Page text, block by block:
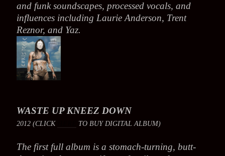
and funk soundscapes, processed vocals, and
influences including Laurie Anderson, Trent
Reznor, and Yaz.
WASTE UP KNEEZ DOWN
2012 (CLICK TO BUY DIGITAL ALBUM)
The first full album is a stomach-turning, butt-